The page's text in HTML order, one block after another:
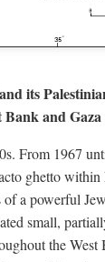
its
Bank and
From 1967
ghetto within
a powerful
small,
the